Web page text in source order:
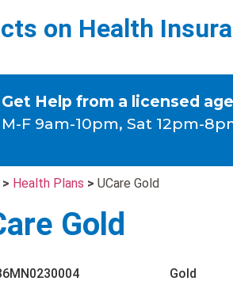
on Health
Get Help from a licensed
M-F 9am-10pm, Sat 12pm-
> Health Plans > UCare Gold
Gold
Gold